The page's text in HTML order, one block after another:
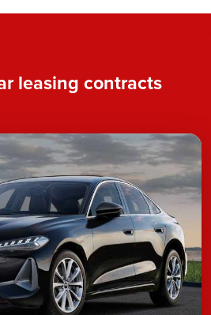
leasing contracts